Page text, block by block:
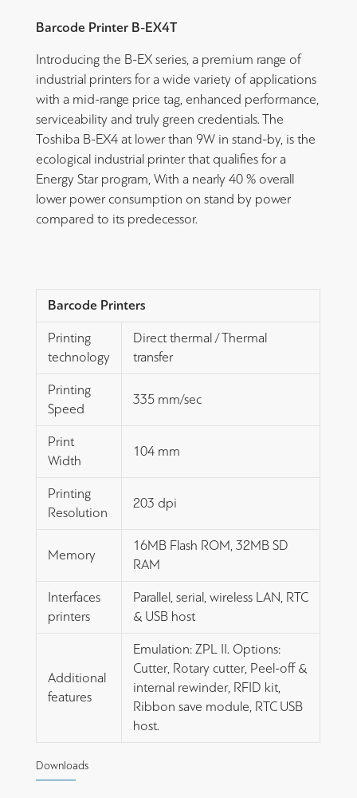
Barcode Printer B-EX4T
Introducing the B-EX series, a premium range of
industrial printers for a wide variety of applications
with a mid-range price tag, enhanced performance,
serviceability and truly green credentials. The
Toshiba B-EX4 at lower than 9W in stand-by, is the
ecological industrial printer that qualifies for a
Energy Star program, With a nearly 40 % overall
lower power consumption on stand by power
compared to its predecessor.
Barcode Printers
Printing
technology
Direct thermal / Thermal
transfer
Printing
Speed
335 mm/sec
Print
Width
104 mm
Printing
Resolution
203 dpi
Memory
16MB Flash ROM, 32MB SD
RAM
Interfaces
printers
Parallel, serial, wireless LAN, RTC
& USB host
Additional
features
Emulation: ZPL II. Options:
Cutter, Rotary cutter, Peel-off &
internal rewinder, RFID kit,
Ribbon save module, RTC USB
host.
Downloads